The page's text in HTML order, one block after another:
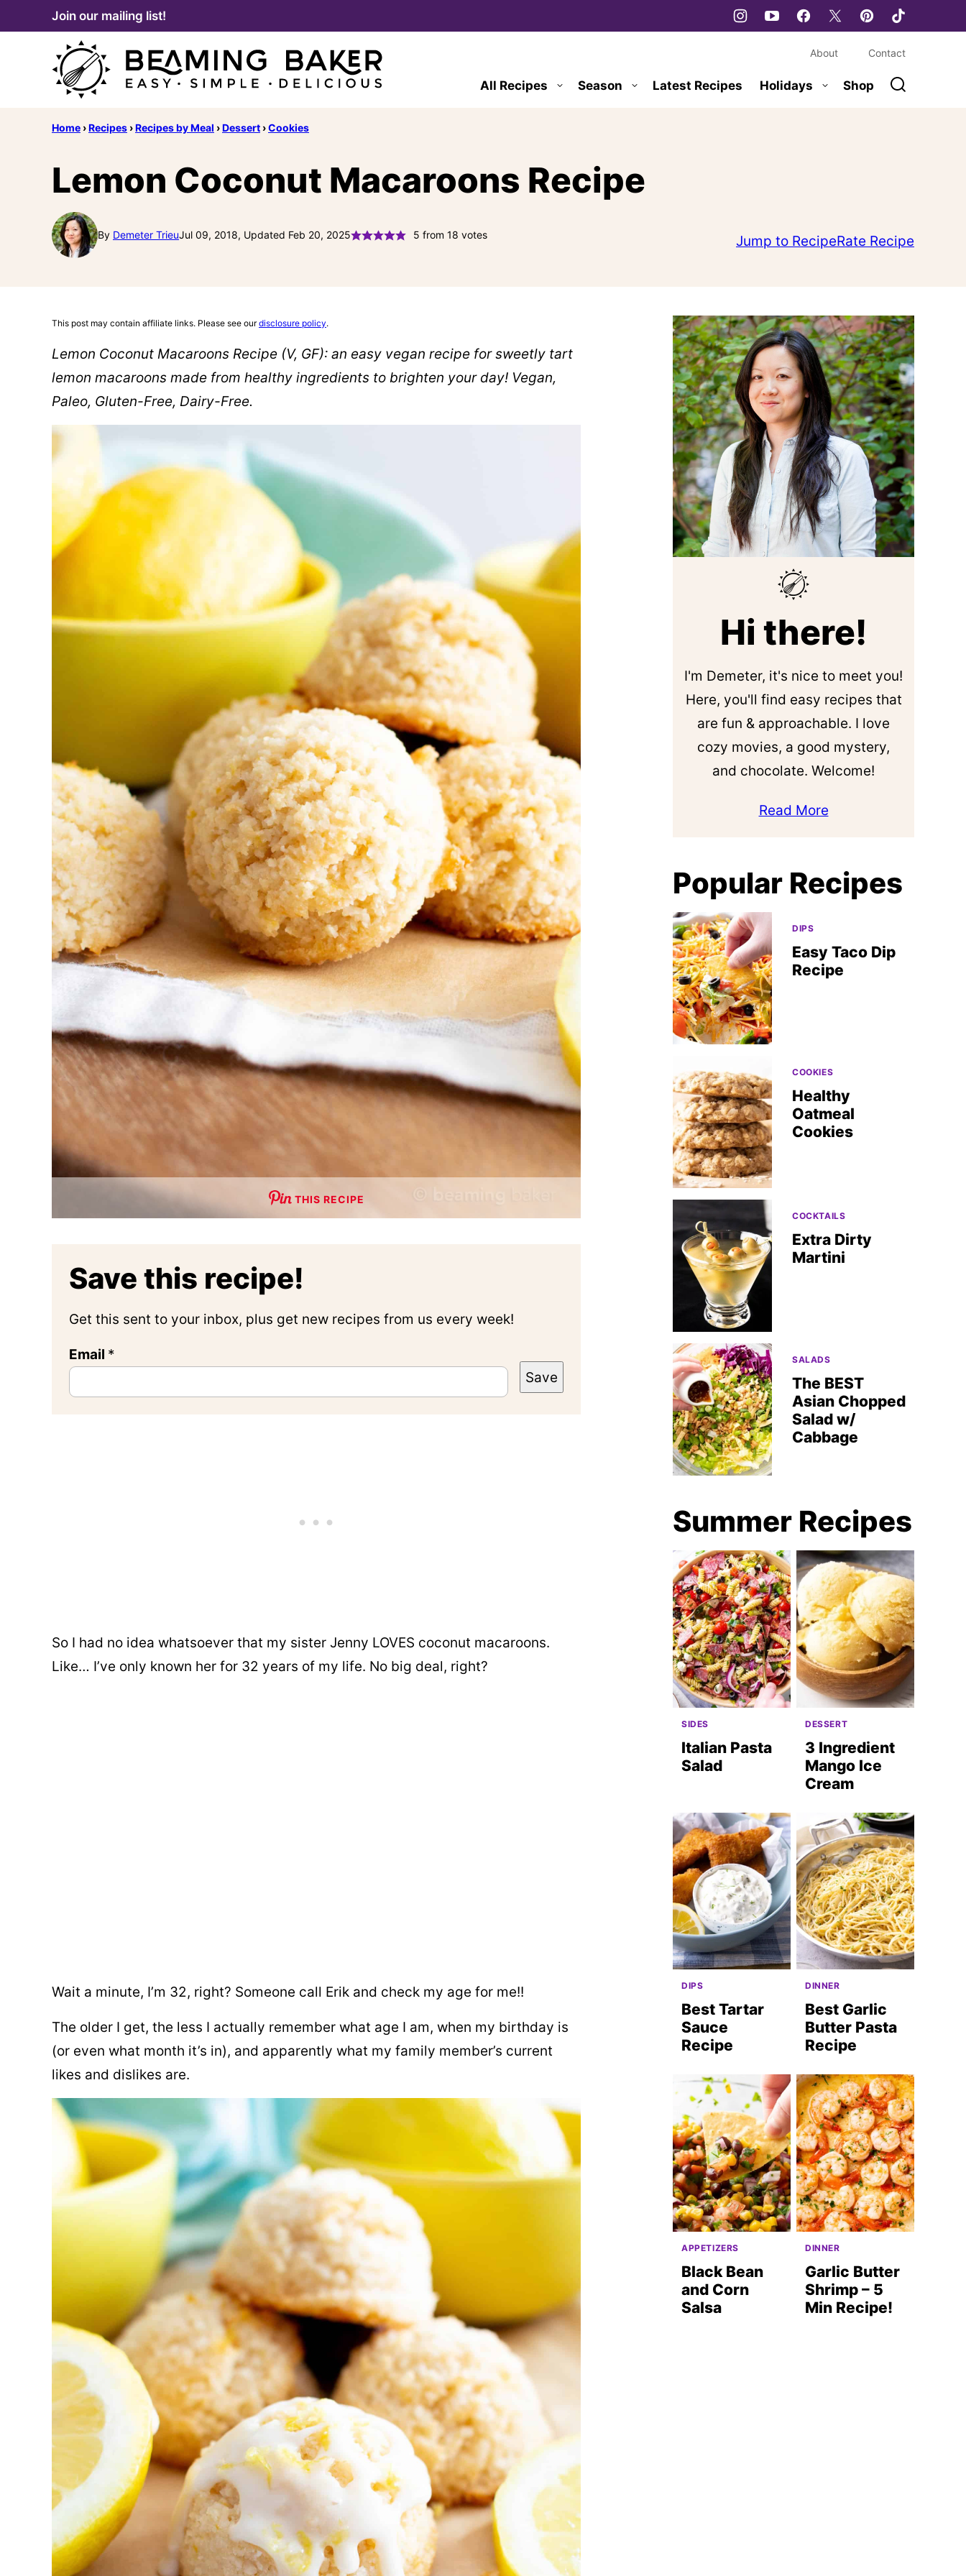
to
Join our mailing list!
All Recipes Season Latest Recipes Holidays Shop
About Contact
Home ›Recipes ›Recipes by Meal ›Dessert ›Cookies
Lemon Coconut Macaroons Recipe
By Demeter TrieuJul 09, 2018, Updated Feb 20, 2025 5 from 18 votes Jump to RecipeRate Recipe
This post may contain affiliate links. Please see ourdisclosure policy.
Lemon Coconut Macaroons Recipe (V, GF): an easy vegan recipe for sweetly tart
lemon macaroons made from healthy ingredients to brighten your day! Vegan,
Paleo, Gluten-Free, Dairy-Free.
THIS RECIPE
Save this recipe!
Get this sent to your inbox, plus get new recipes from us every week!
Email *
Save
So I had no idea whatsoever that my sister Jenny LOVES coconut macaroons.
Like… I’ve only known her for 32 years of my life. No big deal, right?
Wait a minute, I’m 32, right? Someone call Erik and check my age for me!!
The older I get, the less I actually remember what age I am, when my birthday is
(or even what month it’s in), and apparently what my family member’s current
likes and dislikes are.
Hi there!
I'm Demeter, it's nice to meet you!
Here, you'll find easy recipes that
are fun & approachable. I love
cozy movies, a good mystery,
and chocolate. Welcome!
Read More
Popular Recipes
DIPS
Easy Taco Dip
Recipe
COOKIES
Healthy
Oatmeal
Cookies
COCKTAILS
Extra Dirty
Martini
SALADS
The BEST
Asian Chopped
Salad w/
Cabbage
Summer Recipes
SIDES
Italian Pasta
Salad
DESSERT
3 Ingredient
Mango Ice
Cream
DIPS
Best Tartar
Sauce
Recipe
DINNER
Best Garlic
Butter Pasta
Recipe
APPETIZERS
Black Bean
and Corn
Salsa
DINNER
Garlic Butter
Shrimp – 5
Min Recipe!